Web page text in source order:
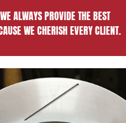
WE ALWAYS PROVIDE THE BEST
WE CHERISH EVERY CLIENT.